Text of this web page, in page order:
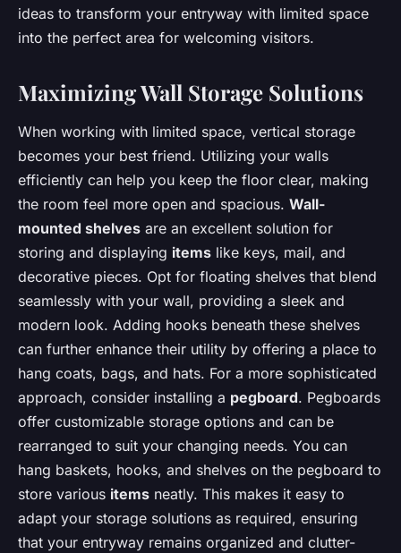
ideas to transform your entryway with limited space
into the perfect area for welcoming visitors.
Maximizing Wall Storage Solutions
When working with limited space, vertical storage
becomes your best friend. Utilizing your walls
efficiently can help you keep the floor clear, making
the room feel more open and spacious. Wall-
mounted shelves are an excellent solution for
storing and displaying items like keys, mail, and
decorative pieces. Opt for floating shelves that blend
seamlessly with your wall, providing a sleek and
modern look. Adding hooks beneath these shelves
can further enhance their utility by offering a place to
hang coats, bags, and hats. For a more sophisticated
approach, consider installing a pegboard. Pegboards
offer customizable storage options and can be
rearranged to suit your changing needs. You can
hang baskets, hooks, and shelves on the pegboard to
store various items neatly. This makes it easy to
adapt your storage solutions as required, ensuring
that your entryway remains organized and clutter-